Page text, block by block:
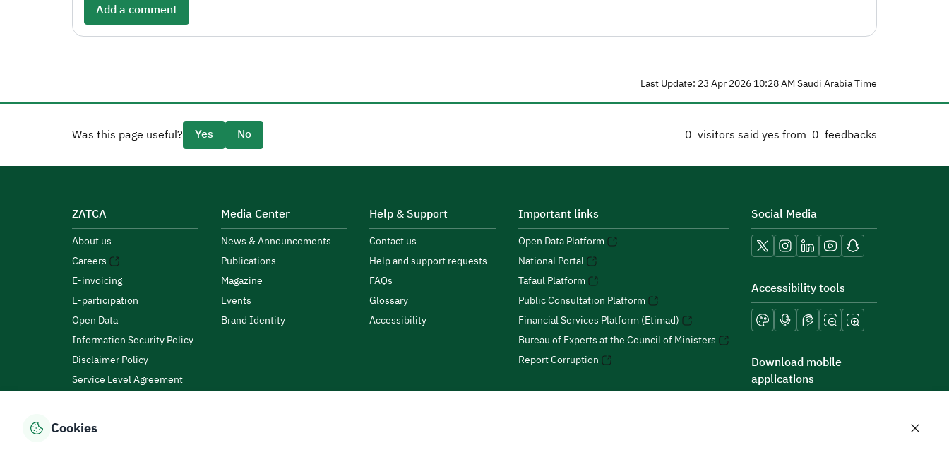
Add a comment
Last Update: 23 Apr 2026 10:28 AM Saudi Arabia Time
0 visitors said yes from 0 feedbacks
Was this page useful? Yes No
ZATCA
About us
Careers
E-invoicing
E-participation
Open Data
Information Security Policy
Disclaimer Policy
Service Level Agreement
Media Center
News & Announcements
Publications
Magazine
Events
Brand Identity
Help & Support
Contact us
Help and support requests
FAQs
Glossary
Accessibility
Important links
Open Data Platform
National Portal
Tafaul Platform
Public Consultation Platform
Financial Services Platform (Etimad)
Bureau of Experts at the Council of Ministers
Report Corruption
Social Media
Accessibility tools
Download mobile
applications
Cookies